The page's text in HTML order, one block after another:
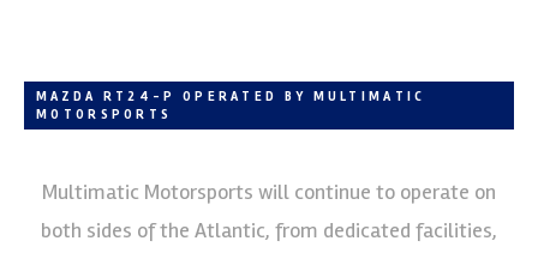
MAZDA RT24-P OPERATED BY MULTIMATIC
MOTORSPORTS
Multimatic Motorsports will continue to operate on
both sides of the Atlantic, from dedicated facilities,